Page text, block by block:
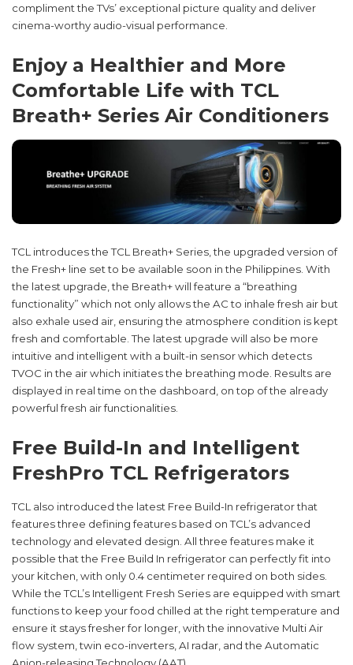
compliment the TVs’ exceptional picture quality and deliver
cinema-worthy audio-visual performance.
Enjoy a Healthier and More
Comfortable Life with TCL
Breath+ Series Air Conditioners
TCL introduces the TCL Breath+ Series, the upgraded version of
the Fresh+ line set to be available soon in the Philippines. With
the latest upgrade, the Breath+ will feature a “breathing
functionality” which not only allows the AC to inhale fresh air but
also exhale used air, ensuring the atmosphere condition is kept
fresh and comfortable. The latest upgrade will also be more
intuitive and intelligent with a built-in sensor which detects
TVOC in the air which initiates the breathing mode. Results are
displayed in real time on the dashboard, on top of the already
powerful fresh air functionalities.
Free Build-In and Intelligent
FreshPro TCL Refrigerators
TCL also introduced the latest Free Build-In refrigerator that
features three defining features based on TCL’s advanced
technology and elevated design. All three features make it
possible that the Free Build In refrigerator can perfectly fit into
your kitchen, with only 0.4 centimeter required on both sides.
While the TCL’s Intelligent Fresh Series are equipped with smart
functions to keep your food chilled at the right temperature and
ensure it stays fresher for longer, with the innovative Multi Air
flow system, twin eco-inverters, AI radar, and the Automatic
Anion-releasing Technology (AAT) .